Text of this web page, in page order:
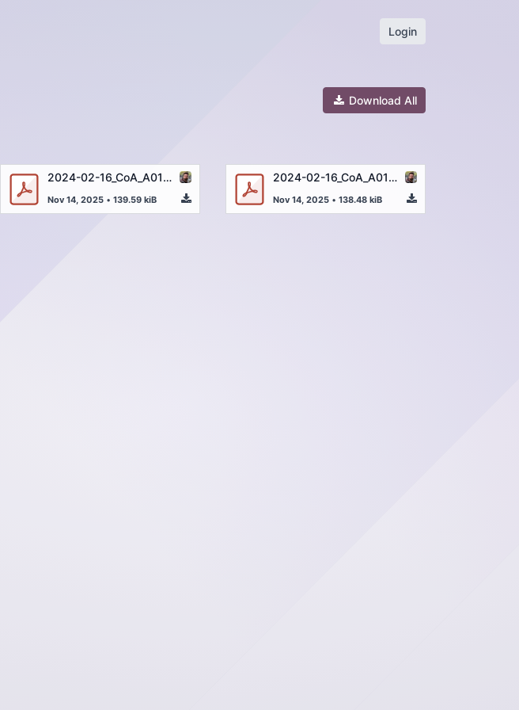
Login
Download All
2024-02-16_CoA_A01263-4_Uracil_250µg_43613-008_DE.pdf
Nov 14, 2025 • 139.59 kiB
2024-02-16_CoA_A01263-4_Uracil_250µg_43613-008_EN.pdf
Nov 14, 2025 • 138.48 kiB